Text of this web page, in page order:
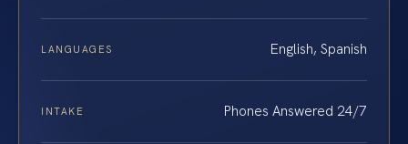
LANGUAGES English, Spanish
INTAKE Phones Answered 24/7